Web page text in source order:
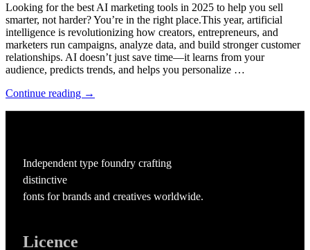
Looking for the best AI marketing tools in 2025 to help you sell
smarter, not harder? You’re in the right place.This year, artificial
intelligence is revolutionizing how creators, entrepreneurs, and
marketers run campaigns, analyze data, and build stronger customer
relationships. AI doesn’t just save time—it learns from your
audience, predicts trends, and helps you personalize …
Continue reading →
Independent type foundry crafting
distinctive
fonts for brands and creatives worldwide.
Licence